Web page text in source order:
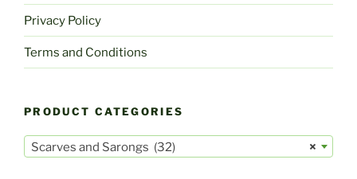
Privacy Policy
Terms and Conditions
PRODUCT CATEGORIES
×
Scarves and Sarongs (32)